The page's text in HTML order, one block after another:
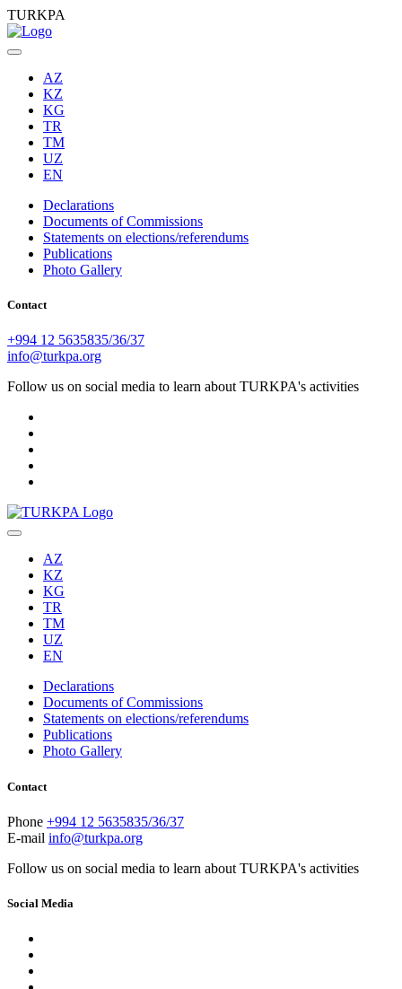
TURKPA
AZ
KZ
KG
TR
TM
UZ
EN
Declarations
Documents of Commissions
Statements on elections/referendums
Publications
Photo Gallery
Contact
+994 12 5635835/36/37
info@turkpa.org
Follow us on social media to learn about TURKPA's activities
AZ
KZ
KG
TR
TM
UZ
EN
Declarations
Documents of Commissions
Statements on elections/referendums
Publications
Photo Gallery
Contact
Phone +994 12 5635835/36/37
E-mail info@turkpa.org
Follow us on social media to learn about TURKPA's activities
Social Media